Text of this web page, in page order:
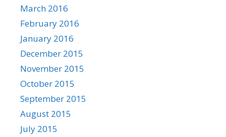
March 2016
February 2016
January 2016
December 2015
November 2015
October 2015
September 2015
August 2015
July 2015